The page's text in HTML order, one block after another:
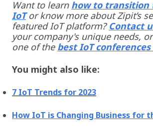
Want to learn how to transition
IoTor know more about Zipit’s
featured IoT platform? Contact
your company's unique needs,
one of the best IoT conferences
You might also like:
7 IoT Trends for 2023
How IoT is Changing Business for